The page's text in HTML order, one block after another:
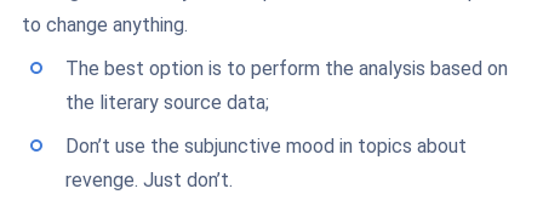
to change anything.
The best option is to perform the analysis based on
the literary source data;
Don’t use the subjunctive mood in topics about
revenge. Just don’t.